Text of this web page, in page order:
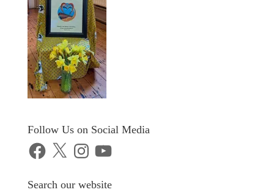
Follow Us on Social Media
Facebook
X Instagram
YouTube
Search our website